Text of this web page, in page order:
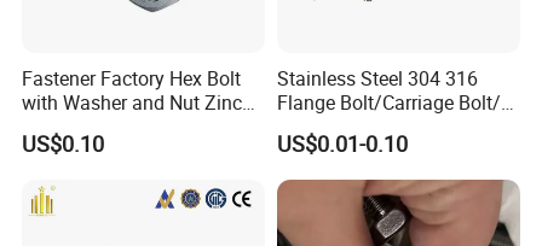
Fastener Factory Hex Bolt
with Washer and Nut Zinc
Palted
US$0.10
Stainless Steel 304 316
Flange Bolt/Carriage Bolt/T
Bolt/U Bolt/Bolts and Nuts
US$0.01-0.10